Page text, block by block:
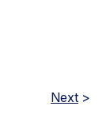
Next >